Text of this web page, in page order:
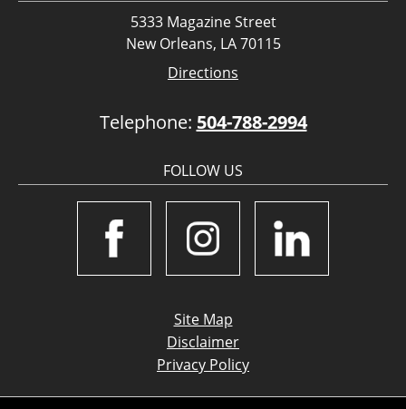
5333 Magazine Street
New Orleans, LA 70115
Directions
Telephone: 504-788-2994
FOLLOW US
Site Map
Disclaimer
Privacy Policy